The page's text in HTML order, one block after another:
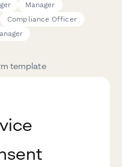
Manager
Compliance Officer
template